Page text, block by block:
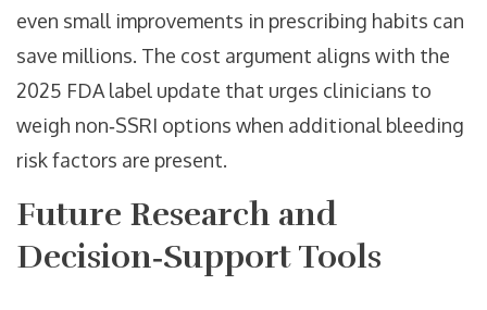
even small improvements in prescribing habits can
save millions. The cost argument aligns with the
2025 FDA label update that urges clinicians to
weigh non‑SSRI options when additional bleeding
risk factors are present.
Future Research and
Decision‑Support Tools